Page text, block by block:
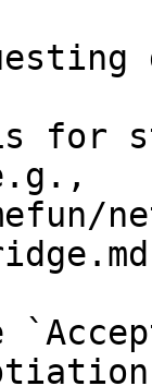
for